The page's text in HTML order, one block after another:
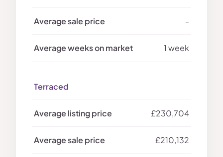
-
1 week
Terraced
£230,704
£210,132